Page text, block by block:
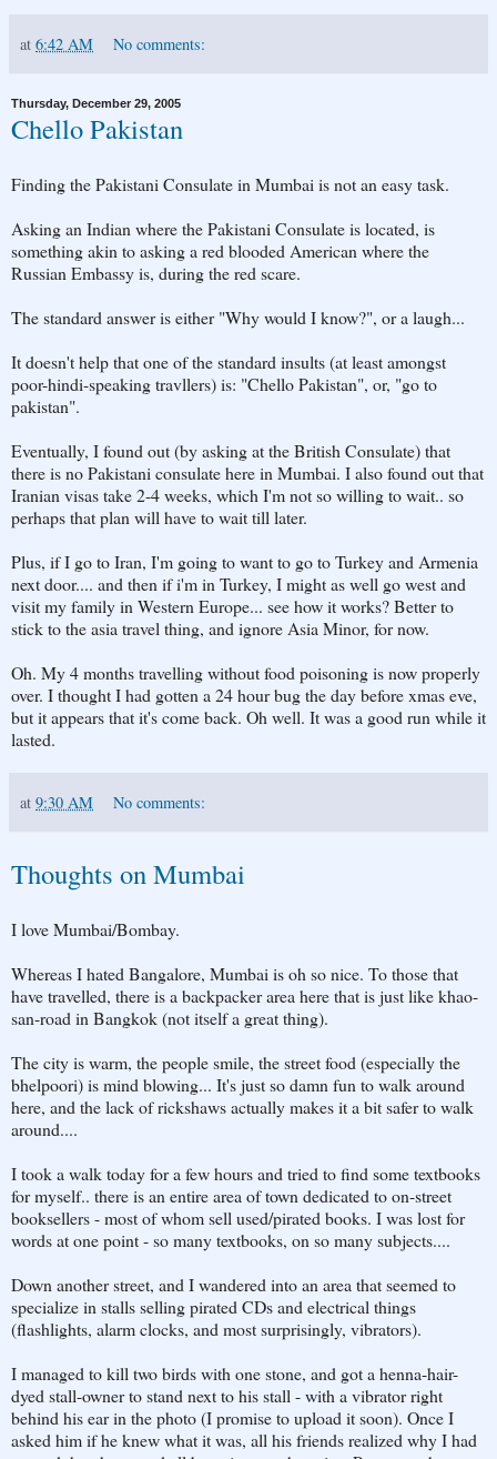
at 6:42 AM No comments:
Thursday, December 29, 2005
Chello Pakistan
Finding the Pakistani Consulate in Mumbai is not an easy task.
Asking an Indian where the Pakistani Consulate is located, is
something akin to asking a red blooded American where the
Russian Embassy is, during the red scare.
The standard answer is either "Why would I know?", or a laugh...
It doesn't help that one of the standard insults (at least amongst
poor-hindi-speaking travllers) is: "Chello Pakistan", or, "go to
pakistan".
Eventually, I found out (by asking at the British Consulate) that
there is no Pakistani consulate here in Mumbai. I also found out that
Iranian visas take 2-4 weeks, which I'm not so willing to wait.. so
perhaps that plan will have to wait till later.
Plus, if I go to Iran, I'm going to want to go to Turkey and Armenia
next door.... and then if i'm in Turkey, I might as well go west and
visit my family in Western Europe... see how it works? Better to
stick to the asia travel thing, and ignore Asia Minor, for now.
Oh. My 4 months travelling without food poisoning is now properly
over. I thought I had gotten a 24 hour bug the day before xmas eve,
but it appears that it's come back. Oh well. It was a good run while it
lasted.
at 9:30 AM No comments:
Thoughts on Mumbai
I love Mumbai/Bombay.
Whereas I hated Bangalore, Mumbai is oh so nice. To those that
have travelled, there is a backpacker area here that is just like khao-
san-road in Bangkok (not itself a great thing).
The city is warm, the people smile, the street food (especially the
bhelpoori) is mind blowing... It's just so damn fun to walk around
here, and the lack of rickshaws actually makes it a bit safer to walk
around....
I took a walk today for a few hours and tried to find some textbooks
for myself.. there is an entire area of town dedicated to on-street
booksellers - most of whom sell used/pirated books. I was lost for
words at one point - so many textbooks, on so many subjects....
Down another street, and I wandered into an area that seemed to
specialize in stalls selling pirated CDs and electrical things
(flashlights, alarm clocks, and most surprisingly, vibrators).
I managed to kill two birds with one stone, and got a henna-hair-
dyed stall-owner to stand next to his stall - with a vibrator right
behind his ear in the photo (I promise to upload it soon). Once I
asked him if he knew what it was, all his friends realized why I had